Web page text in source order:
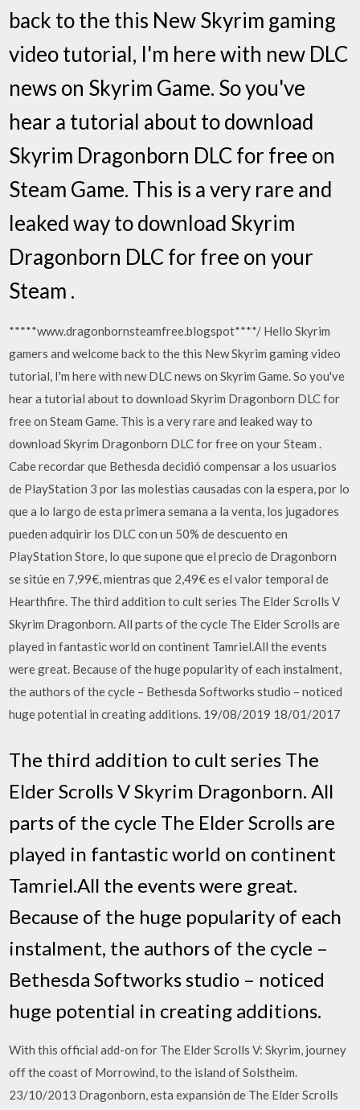
back to the this New Skyrim gaming
video tutorial, I'm here with new DLC
news on Skyrim Game. So you've
hear a tutorial about to download
Skyrim Dragonborn DLC for free on
Steam Game. This is a very rare and
leaked way to download Skyrim
Dragonborn DLC for free on your
Steam .
*****www.dragonbornsteamfree.blogspot****/ Hello Skyrim
gamers and welcome back to the this New Skyrim gaming video
tutorial, I'm here with new DLC news on Skyrim Game. So you've
hear a tutorial about to download Skyrim Dragonborn DLC for
free on Steam Game. This is a very rare and leaked way to
download Skyrim Dragonborn DLC for free on your Steam .
Cabe recordar que Bethesda decidió compensar a los usuarios
de PlayStation 3 por las molestias causadas con la espera, por lo
que a lo largo de esta primera semana a la venta, los jugadores
pueden adquirir los DLC con un 50% de descuento en
PlayStation Store, lo que supone que el precio de Dragonborn
se sitúe en 7,99€, mientras que 2,49€ es el valor temporal de
Hearthfire. The third addition to cult series The Elder Scrolls V
Skyrim Dragonborn. All parts of the cycle The Elder Scrolls are
played in fantastic world on continent Tamriel.All the events
were great. Because of the huge popularity of each instalment,
the authors of the cycle – Bethesda Softworks studio – noticed
huge potential in creating additions. 19/08/2019 18/01/2017
The third addition to cult series The
Elder Scrolls V Skyrim Dragonborn. All
parts of the cycle The Elder Scrolls are
played in fantastic world on continent
Tamriel.All the events were great.
Because of the huge popularity of each
instalment, the authors of the cycle –
Bethesda Softworks studio – noticed
huge potential in creating additions.
With this official add-on for The Elder Scrolls V: Skyrim, journey
off the coast of Morrowind, to the island of Solstheim.
23/10/2013 Dragonborn, esta expansión de The Elder Scrolls